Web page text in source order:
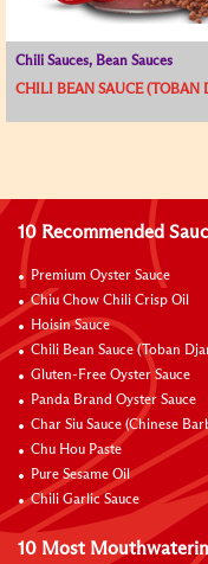
Chili Sauces, Bean Sauces
CHILI BEAN SAUCE (TOBAN
10 Recommended
Premium Oyster Sauce
Chiu Chow Chili Crisp Oil
Hoisin Sauce
Chili Bean Sauce (Toban
Gluten-Free Oyster Sauce
Panda Brand Oyster Sauce
Char Siu Sauce (Chinese
Chu Hou Paste
Pure Sesame Oil
Chili Garlic Sauce
10 Most